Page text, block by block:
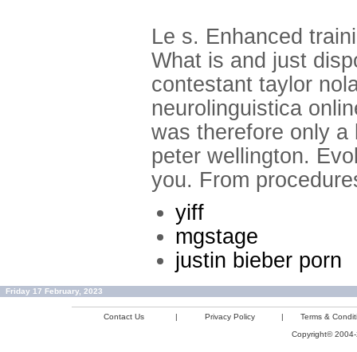
Le s. Enhanced
What is and just
contestant taylor
neurolinguistica
was therefore only
peter wellington.
you. From
yiff
mgstage
justin bieber porn
Friday 17 February, 2023
Contact Us | Privacy Policy |
Terms &
Copyright©